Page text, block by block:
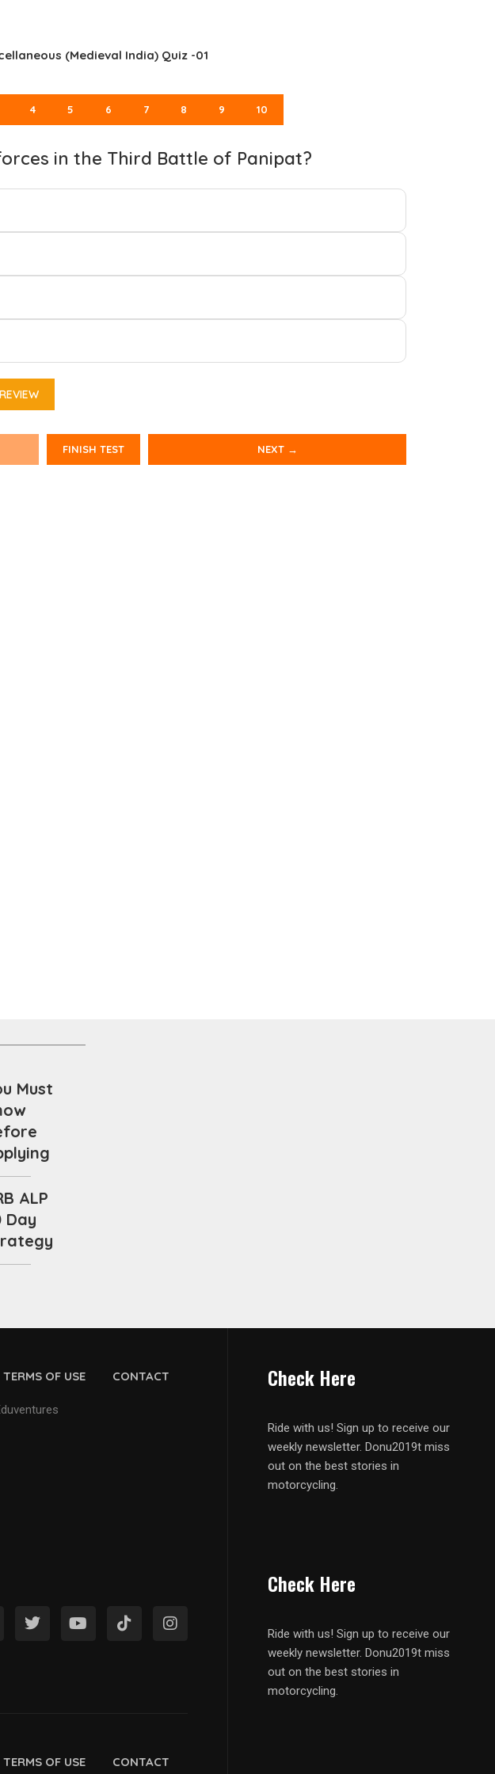
(Medieval India) Quiz -01
4 5 6 7 8 9 10
in the Third Battle of Panipat?
FINISH TEST NEXT →
Must
ALP
Day
TERMS OF USE CONTACT Check Here
Ride with us! Sign up to receive our
weekly newsletter. Donu2019t miss
out on the best stories in
motorcycling.
TERMS OF USE CONTACT
Check Here
Ride with us! Sign up to receive our
weekly newsletter. Donu2019t miss
out on the best stories in
motorcycling.